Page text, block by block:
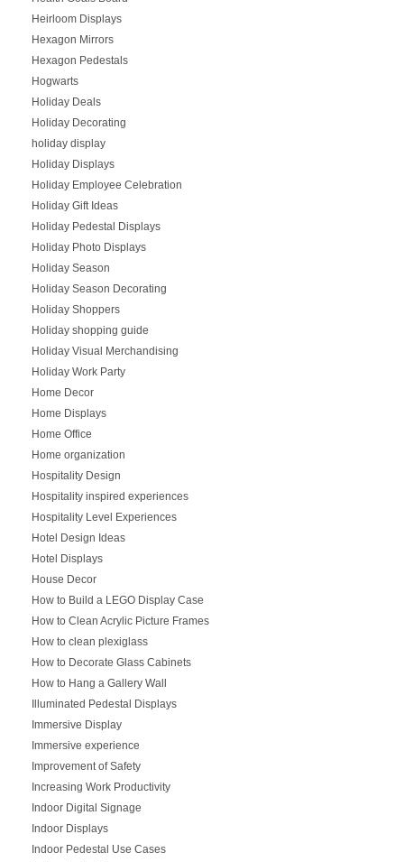
Heirloom Displays
Hexagon Mirrors
Hexagon Pedestals
Hogwarts
Holiday Deals
Holiday Decorating
holiday display
Holiday Displays
Holiday Employee Celebration
Holiday Gift Ideas
Holiday Pedestal Displays
Holiday Photo Displays
Holiday Season
Holiday Season Decorating
Holiday Shoppers
Holiday shopping guide
Holiday Visual Merchandising
Holiday Work Party
Home Decor
Home Displays
Home Office
Home organization
Hospitality Design
Hospitality inspired experiences
Hospitality Level Experiences
Hotel Design Ideas
Hotel Displays
House Decor
How to Build a LEGO Display Case
How to Clean Acrylic Picture Frames
How to clean plexiglass
How to Decorate Glass Cabinets
How to Hang a Gallery Wall
Illuminated Pedestal Displays
Immersive Display
Immersive experience
Improvement of Safety
Increasing Work Productivity
Indoor Digital Signage
Indoor Displays
Indoor Pedestal Use Cases